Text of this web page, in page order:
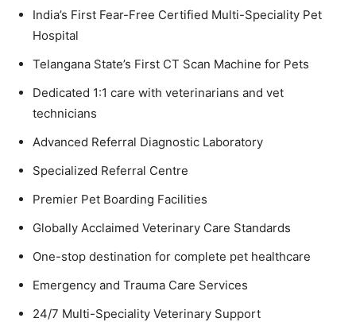
India’s First Fear-Free Certified Multi-Speciality Pet
Hospital
Telangana State’s First CT Scan Machine for Pets
Dedicated 1:1 care with veterinarians and vet
technicians
Advanced Referral Diagnostic Laboratory
Specialized Referral Centre
Premier Pet Boarding Facilities
Globally Acclaimed Veterinary Care Standards
One-stop destination for complete pet healthcare
Emergency and Trauma Care Services
24/7 Multi-Speciality Veterinary Support